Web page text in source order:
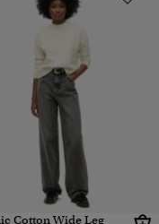
Cotton Wide Leg